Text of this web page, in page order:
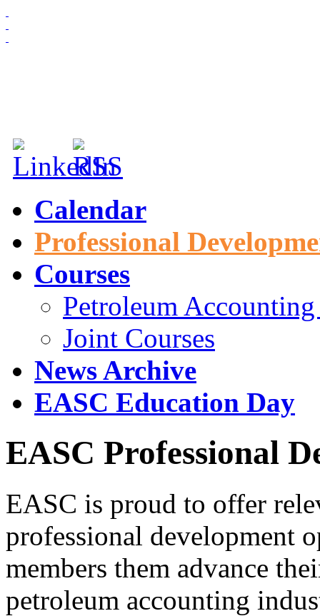
Calendar
Professional
Courses
Petroleum Accounting
Joint Courses
News Archive
EASC Education Day
EASC Professional
EASC is proud to offer
professional development
members them advance
petroleum accounting